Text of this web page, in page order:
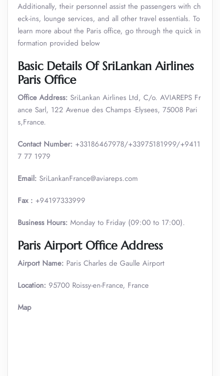
Additionally, their personnel assist the passengers with ch
eck-ins, lounge services, and all other travel essentials. To
learn more about the Paris office, go through the quick in
formation provided below
Basic Details Of SriLankan Airlines
Paris Office
Office Address: SriLankan Airlines Ltd, C/o. AVIAREPS Fr
ance Sarl, 122 Avenue des Champs -Elysees, 75008 Pari
s,France.
Contact Number: +33186467978/+33975181999/+9411
7 77 1979
Email: SriLankanFrance@aviareps.com
Fax : +94197333999
Business Hours: Monday to Friday (09:00 to 17:00).
Paris Airport Office Address
Airport Name: Paris Charles de Gaulle Airport
Location: 95700 Roissy-en-France, France
Map